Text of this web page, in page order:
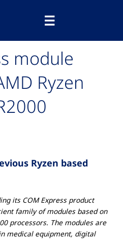
Menu
☰
module
Ryzen
Ryzen based
its COM Express product
family of modules based on
processors. The modules are
medical equipment, digital